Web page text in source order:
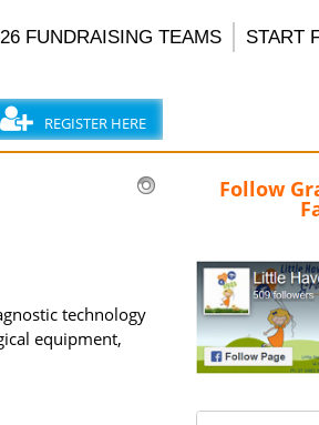
FUNDRAISING TEAMS
START
REGISTER HERE
technology
equipment,
Follow